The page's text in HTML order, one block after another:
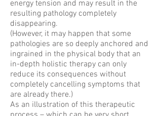
energy tension and may result in the
resulting pathology completely
disappearing.
(However, it may happen that some
pathologies are so deeply anchored and
ingrained in the physical body that an
in-depth holistic therapy can only
reduce its consequences without
completely cancelling symptoms that
are already there.)
As an illustration of this therapeutic